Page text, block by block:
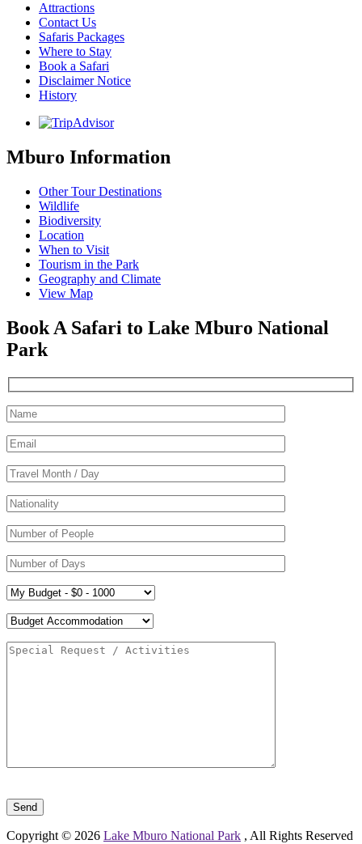
Attractions
Contact Us
Safaris Packages
Where to Stay
Book a Safari
Disclaimer Notice
History
Mburo Information
Other Tour Destinations
Wildlife
Biodiversity
Location
When to Visit
Tourism in the Park
Geography and Climate
View Map
Book A Safari to Lake Mburo National
Park
Copyright © 2026 Lake Mburo National Park , All Rights Reserved